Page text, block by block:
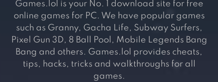
Games.lol is your No. 1 download site for free
online games for PC. We have popular games
such as Granny, Gacha Life, Subway Surfers,
Pixel Gun 3D, 8 Ball Pool, Mobile Legends Bang
Bang and others. Games.lol provides cheats,
tips, hacks, tricks and walkthroughs for all
games.